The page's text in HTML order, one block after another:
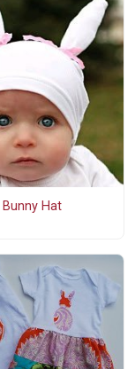
Bunny Hat